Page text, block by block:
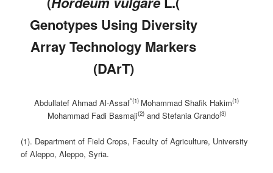
Genotypes Using Diversity
Array Technology Markers
(DArT)
Abdullatef Ahmad Al-Assaf*(1) Mohammad Shafik Hakim(1)
Mohammad Fadi Basmaji(2)and Stefania Grando(3)
(1). Department of Field Crops, Faculty of Agriculture, University
of Aleppo, Aleppo, Syria.